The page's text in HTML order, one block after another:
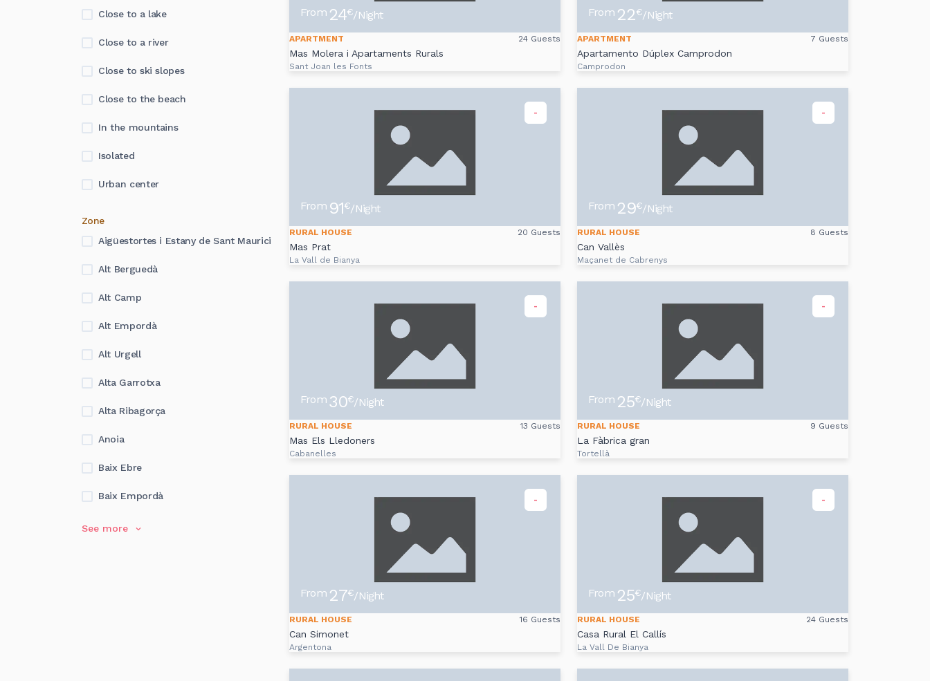
Close to a lake
Close to a river
Close to ski slopes
Close to the beach
In the mountains
Isolated
Urban center
Zone
Aigüestortes i Estany de Sant Maurici
Alt Berguedà
Alt Camp
Alt Empordà
Alt Urgell
Alta Garrotxa
Alta Ribagorça
Anoia
Baix Ebre
Baix Empordà
See more
From 24€/Night
APARTMENT 24 Guests
Mas Molera i Apartaments Rurals
Sant Joan les Fonts
From 22€/Night
APARTMENT 7 Guests
Apartamento Dúplex Camprodon
Camprodon
-
From 91€/Night
RURAL HOUSE 20 Guests
Mas Prat
La Vall de Bianya
-
From 29€/Night
RURAL HOUSE 8 Guests
Can Vallès
Maçanet de Cabrenys
-
From 30€/Night
RURAL HOUSE 13 Guests
Mas Els Lledoners
Cabanelles
-
From 25€/Night
RURAL HOUSE 9 Guests
La Fàbrica gran
Tortellà
-
From 27€/Night
RURAL HOUSE 16 Guests
Can Simonet
Argentona
-
From 25€/Night
RURAL HOUSE 24 Guests
Casa Rural El Callís
La Vall De Bianya